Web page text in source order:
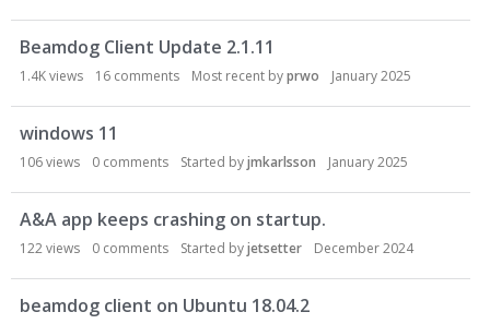
Beamdog Client Update 2.1.11
1.4Kviews 16 comments Most recent byprwo January 2025
windows 11
106views 0 comments Started byjmkarlsson January 2025
A&A app keeps crashing on startup.
122views 0 comments Started byjetsetter December 2024
beamdog client on Ubuntu 18.04.2